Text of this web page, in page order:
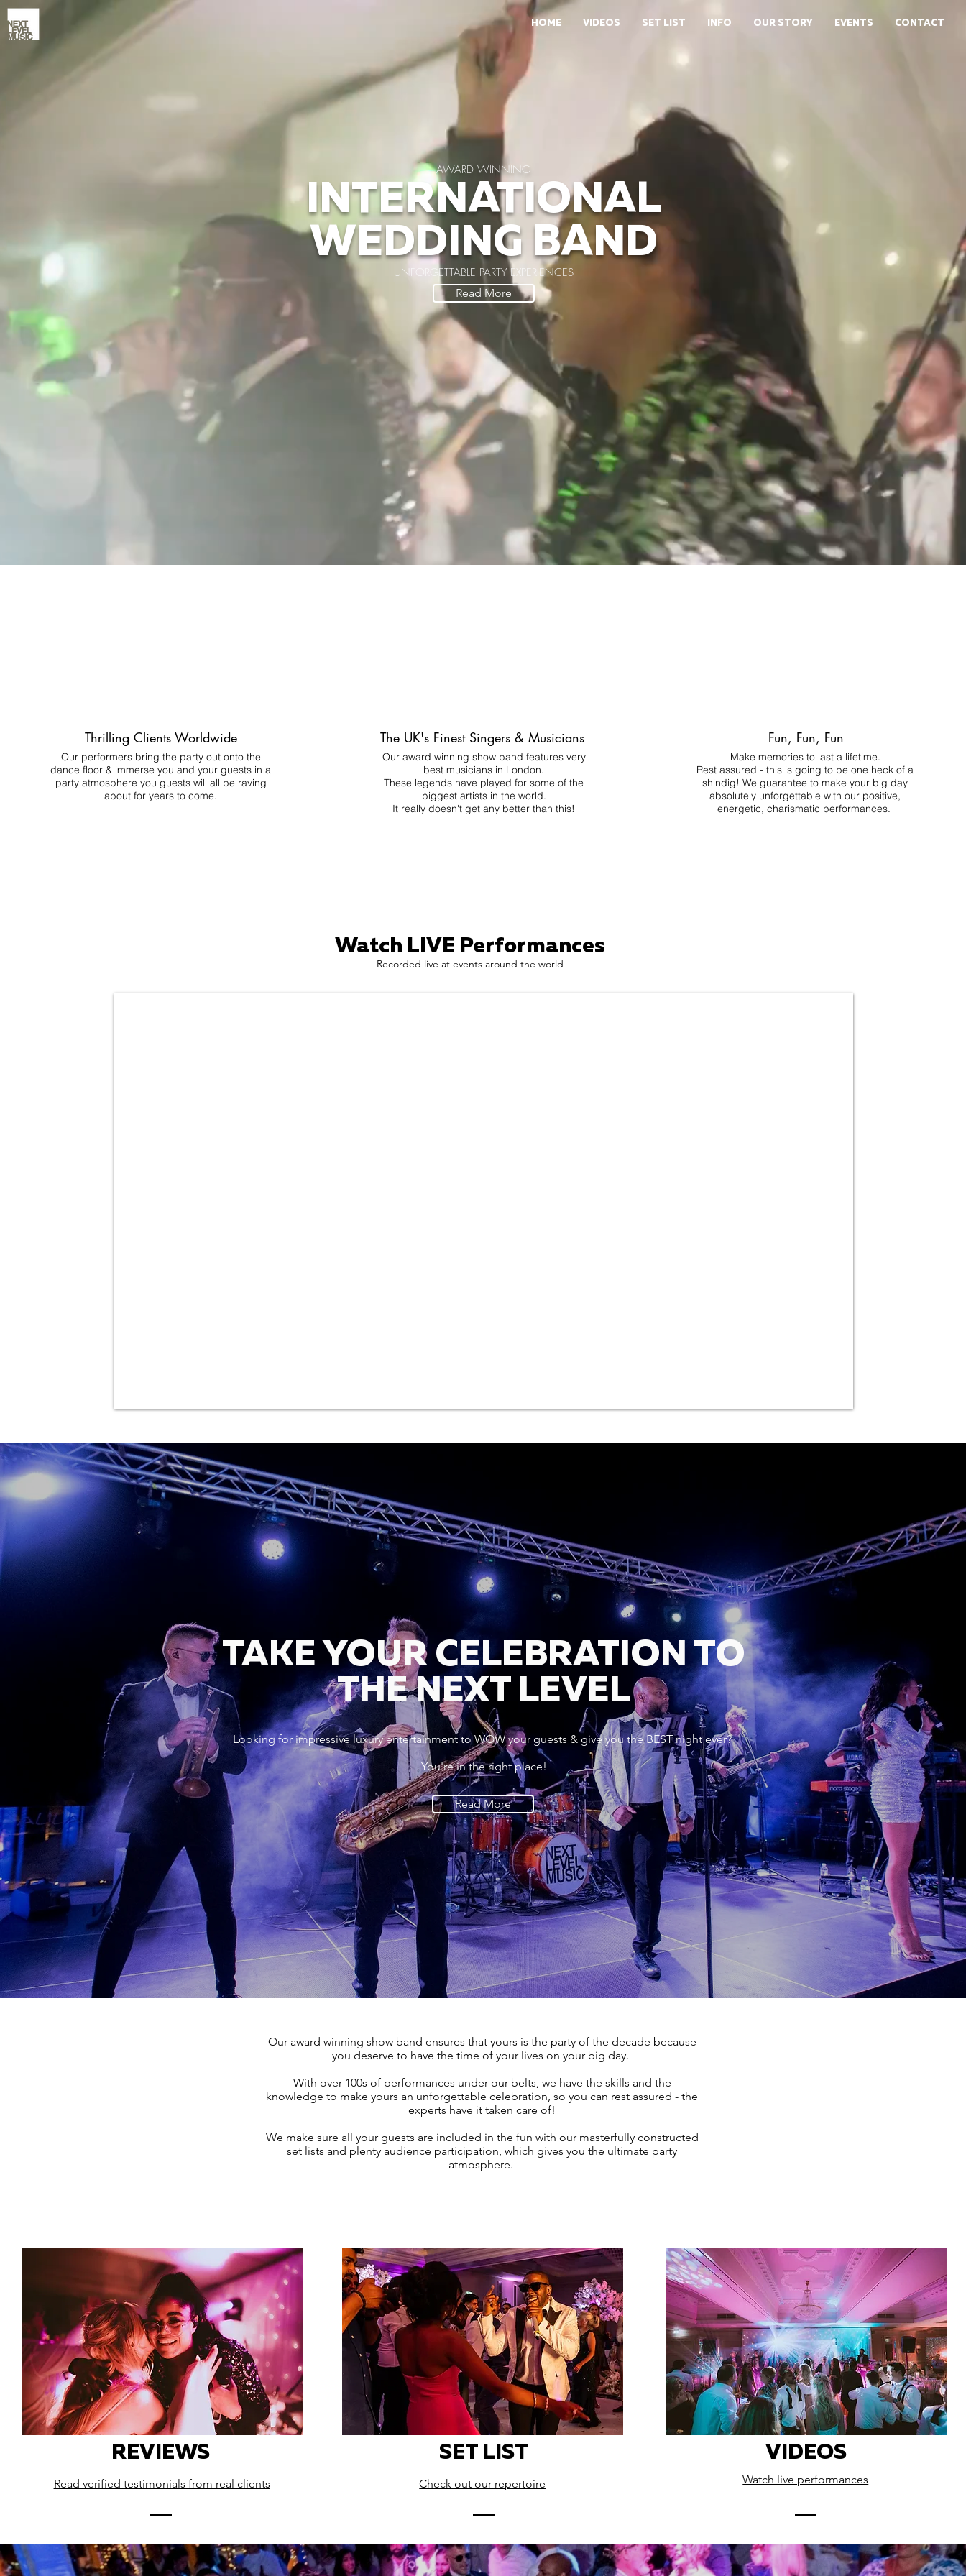
HOME VIDEOS SET LIST INFO OUR STORY EVENTS CONTACT
AWARD WINNING
INTERNATIONAL
WEDDING BAND
UNFORGETTABLE PARTY EXPERIENCES
Read More
Thrilling Clients Worldwide
Our performers bring the party out onto the
dance floor & immerse you and your guests in a
party atmosphere you guests will all be raving
about for years to come.
The UK's Finest Singers & Musicians
Our award winning show band features very
best musicians in London.
These legends have played for some of the
biggest artists in the world.
It really doesn't get any better than this!
Fun, Fun, Fun
Make memories to last a lifetime.
Rest assured - this is going to be one heck of a
shindig! We guarantee to make your big day
absolutely unforgettable with our positive,
energetic, charismatic performances.
Watch LIVE Performances
Recorded live at events around the world
TAKE YOUR CELEBRATION TO
THE NEXT LEVEL
Looking for impressive luxury entertainment to WOW your guests & give you the BEST night ever?
You're in the right place!
Read More
Our award winning show band ensures that yours is the party of the decade because
you deserve to have the time of your lives on your big day.
With over 100s of performances under our belts, we have the skills and the
knowledge to make yours an unforgettable celebration, so you can rest assured - the
experts have it taken care of!
We make sure all your guests are included in the fun with our masterfully constructed
set lists and plenty audience participation, which gives you the ultimate party
atmosphere.
REVIEWS
Read verified testimonials from real clients
SET LIST
Check out our repertoire
VIDEOS
Watch live performances